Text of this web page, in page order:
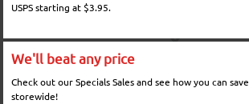
USPS starting at $3.95.
We'll beat any price
Check out our Specials Sales and see how you can save
storewide!